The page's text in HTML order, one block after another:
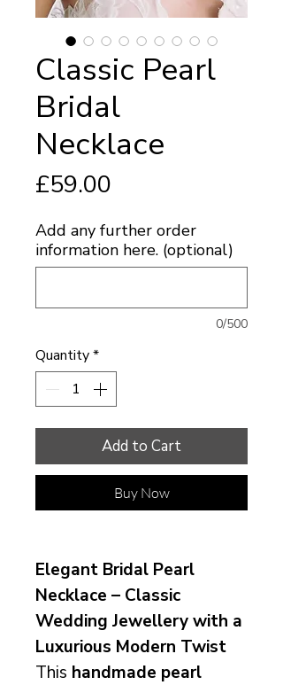
Classic Pearl
Bridal
Necklace
£59.00
Add any further order
information here. (optional)
0/500
Quantity*
Add to Cart
Buy Now
Elegant Bridal Pearl
Necklace – Classic
Wedding Jewellery with a
Luxurious Modern Twist
This handmade pearl